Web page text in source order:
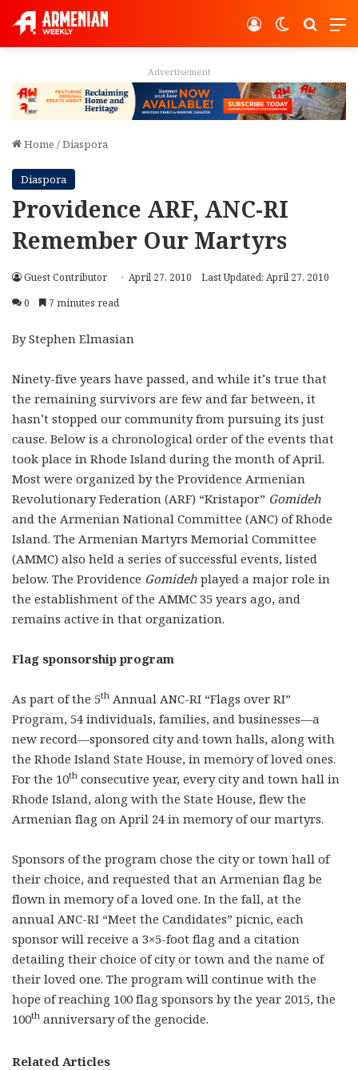
Switch
Log In
Advertisement
Home /Diaspora
Diaspora
Providence ARF, ANC-RI
Remember Our Martyrs
Guest Contributor April 27, 2010
Last Updated: April 27, 2010
0
7 minutes read
By Stephen Elmasian
Ninety-five years have passed, and while it’s true that
the remaining survivors are few and far between, it
hasn’t stopped our community from pursuing its just
cause. Below is a chronological order of the events that
took place in Rhode Island during the month of April.
Most were organized by the Providence Armenian
Revolutionary Federation (ARF) “Kristapor” Gomideh
and the Armenian National Committee (ANC) of Rhode
Island. The Armenian Martyrs Memorial Committee
(AMMC) also held a series of successful events, listed
below. The Providence Gomideh played a major role in
the establishment of the AMMC 35 years ago, and
remains active in that organization.
Flag sponsorship program
As part of the 5th Annual ANC-RI “Flags over RI”
Program, 54 individuals, families, and businesses—a
new record—sponsored city and town halls, along with
the Rhode Island State House, in memory of loved ones.
For the 10th consecutive year, every city and town hall in
Rhode Island, along with the State House, flew the
Armenian flag on April 24 in memory of our martyrs.
Sponsors of the program chose the city or town hall of
their choice, and requested that an Armenian flag be
flown in memory of a loved one. In the fall, at the
annual ANC-RI “Meet the Candidates” picnic, each
sponsor will receive a 3×5-foot flag and a citation
detailing their choice of city or town and the name of
their loved one. The program will continue with the
hope of reaching 100 flag sponsors by the year 2015, the
100th anniversary of the genocide.
Related Articles